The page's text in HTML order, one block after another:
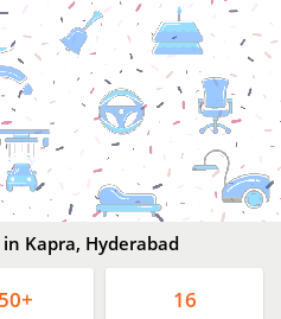
Kapra, Hyderabad
50+ 16